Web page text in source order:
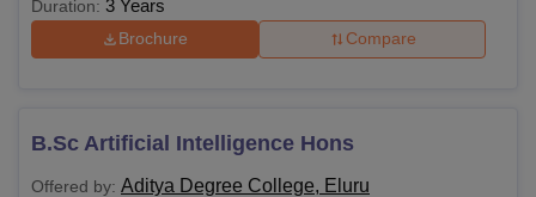
Duration: 3 Years
Brochure Compare
B.Sc Artificial Intelligence Hons
Offered by: Aditya Degree College, Eluru